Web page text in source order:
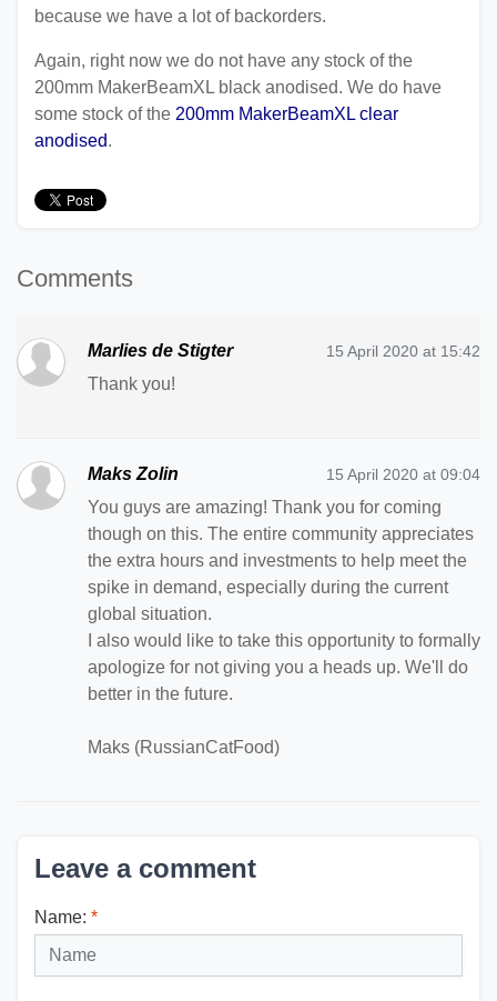
because we have a lot of backorders.
Again, right now we do not have any stock of the
200mm MakerBeamXL black anodised. We do have
some stock of the 200mm MakerBeamXL clear
anodised.
Comments
Marlies de Stigter 15 April 2020 at 15:42
Thank you!
Maks Zolin 15 April 2020 at 09:04
You guys are amazing! Thank you for coming
though on this. The entire community appreciates
the extra hours and investments to help meet the
spike in demand, especially during the current
global situation.
I also would like to take this opportunity to formally
apologize for not giving you a heads up. We'll do
better in the future.
Maks (RussianCatFood)
Leave a comment
Name: *